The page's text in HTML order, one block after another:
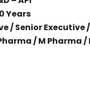
Years
/ Senior
/ M Pharma /